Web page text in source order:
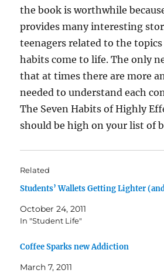
the book is worthwhile
provides many interesting
teenagers related to the
habits come to life. The only
that at times there are more
needed to understand each
The Seven Habits of Highly
should be high on your list of
Related
Students’ Wallets Getting Lighter
October 24, 2011
In "Student Life"
Coffee Sparks new Addiction
March 7, 2011